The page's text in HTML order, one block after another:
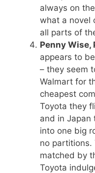
always on
what a novel
all parts of
Penny Wise,
appears to
– they seem
Walmart for
cheapest
Toyota they
and in Japan
into one big
no partitions.
matched by
Toyota